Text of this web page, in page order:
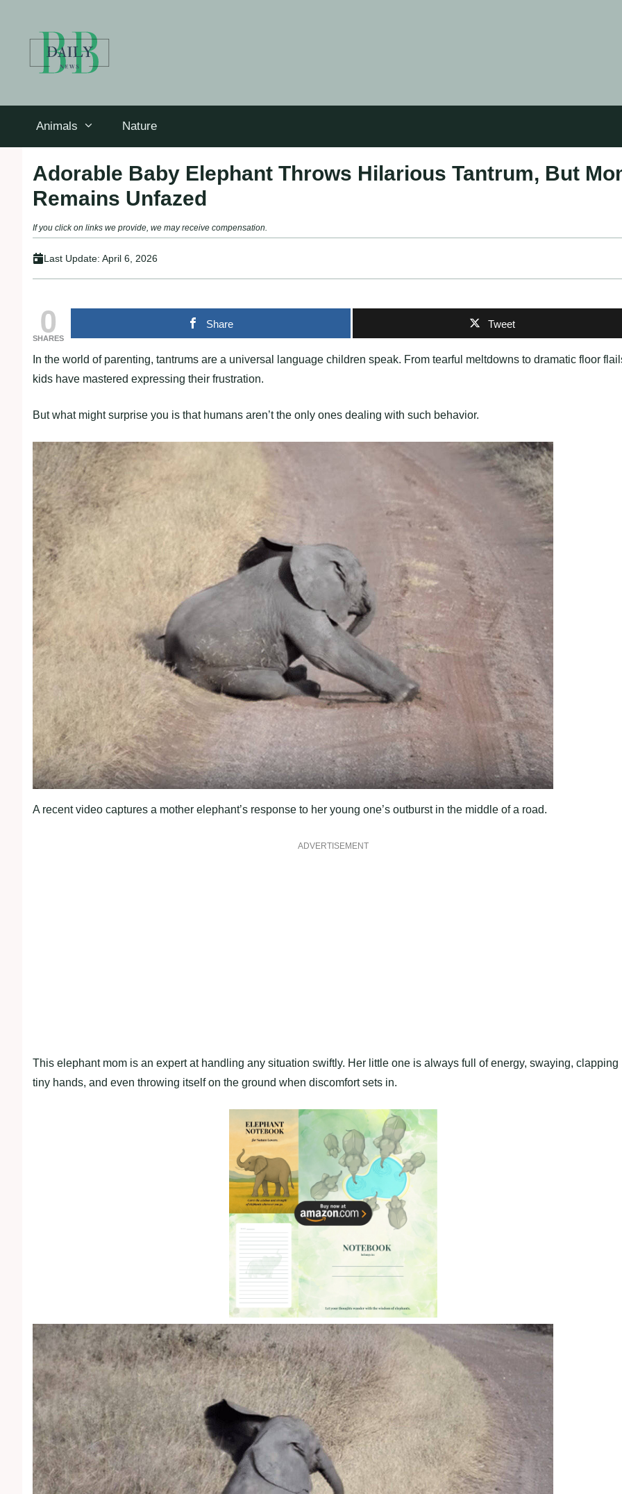
Animals Nature
Adorable Baby Elephant Throws Hilarious Tantrum, But
Remains Unfazed
If you click on links we provide, we may receive compensation.
Last Update: April 6, 2026
0
SHARES
Share Tweet
In the world of parenting, tantrums are a universal language children speak. From tearful meltdowns to dramatic floor
kids have mastered expressing their frustration.
But what might surprise you is that humans aren’t the only ones dealing with such behavior.
A recent video captures a mother elephant’s response to her young one’s outburst in the middle of a road.
ADVERTISEMENT
This elephant mom is an expert at handling any situation swiftly. Her little one is always full of energy, swaying, clapping
tiny hands, and even throwing itself on the ground when discomfort sets in.